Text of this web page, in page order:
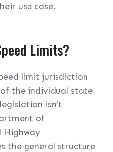
use case.
Limits?
limit jurisdiction
the individual state
isn’t
of
Highway
the general structure